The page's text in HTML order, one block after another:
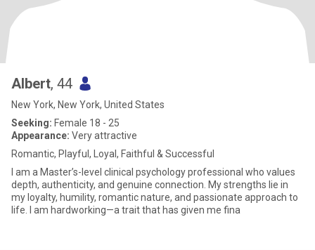
Albert, 44
New York, New York, United States
Seeking: Female 18 - 25
Appearance: Very attractive
Romantic, Playful, Loyal, Faithful & Successful
I am a Master’s-level clinical psychology professional who values
depth, authenticity, and genuine connection. My strengths lie in
my loyalty, humility, romantic nature, and passionate approach to
life. I am hardworking—a trait that has given me fina